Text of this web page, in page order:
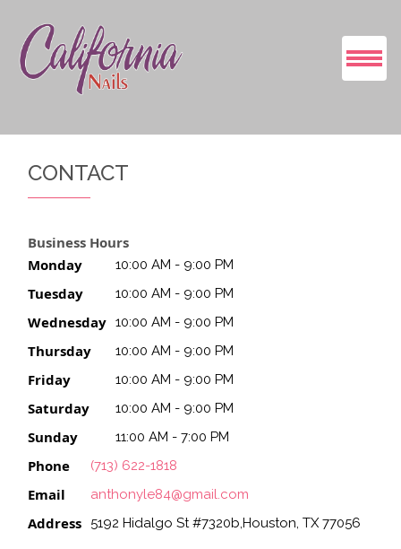
HOME
ABOUT US
BOOKING
GALLERY
BLOG
CONTACT
Business Hours
Monday
10:00 AM - 9:00 PM
Tuesday 10:00 AM - 9:00 PM
Wednesday 10:00 AM - 9:00 PM
Thursday 10:00 AM - 9:00 PM
Friday 10:00 AM - 9:00 PM
Saturday 10:00 AM - 9:00 PM
Sunday 11:00 AM - 7:00 PM
Phone (713) 622-1818
Email anthonyle84@gmail.com
Address 5192 Hidalgo St #7320b,Houston, TX 77056